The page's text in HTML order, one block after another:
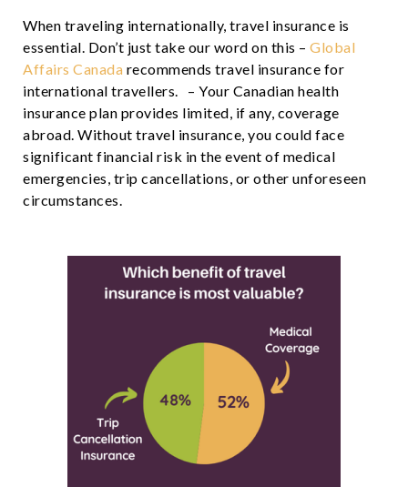
When traveling internationally, travel insurance is
essential. Don’t just take our word on this – Global
Affairs Canada recommends travel insurance for
international travellers. – Your Canadian health
insurance plan provides limited, if any, coverage
abroad. Without travel insurance, you could face
significant financial risk in the event of medical
emergencies, trip cancellations, or other unforeseen
circumstances.